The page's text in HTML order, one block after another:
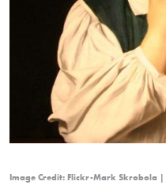
Image Credit: Flickr-Mark Skrobola |